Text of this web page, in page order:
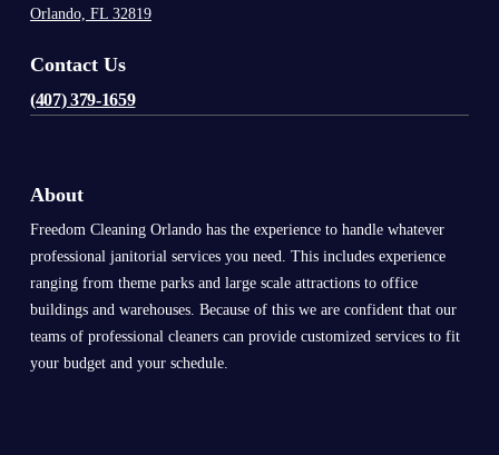
Orlando, FL 32819
Contact Us
(407) 379-1659
About
Freedom Cleaning Orlando has the experience to handle whatever
professional janitorial services you need. This includes experience
ranging from theme parks and large scale attractions to office
buildings and warehouses. Because of this we are confident that our
teams of professional cleaners can provide customized services to fit
your budget and your schedule.